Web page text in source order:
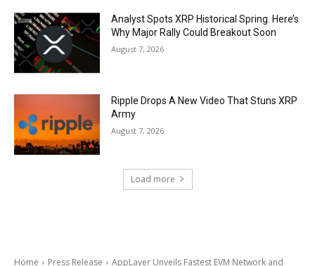
Analyst Spots XRP Historical Spring. Here’s
Why Major Rally Could Breakout Soon
August 7, 2026
Ripple Drops A New Video That Stuns XRP
Army
August 7, 2026
Load more